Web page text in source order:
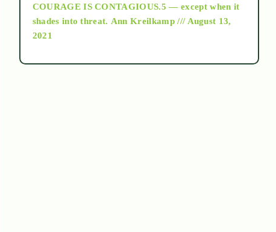
as above so below
COURAGE IS CONTAGIOUS.5 — except when it
shades into threat. Ann Kreilkamp /// August 13,
2021